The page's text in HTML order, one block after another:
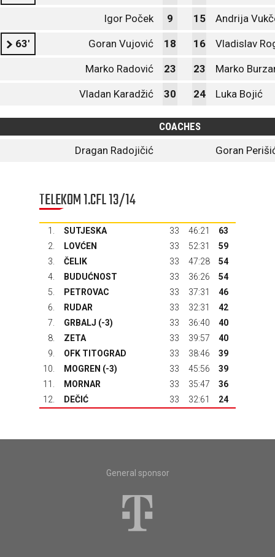
Igor Poček 9 15 Andrija
63' Goran Vujović 18 16 Vladislav
Marko Radović 23 23 Marko
Vladan Karadžić 30 24 Luka Bojić
COACHES
Dragan Radojičić
Goran
TELEKOM 1.CFL 13/14
1. SUTJESKA 33 46:21
63
2.
LOVĆEN 33 52:31
59
3.
ČELIK 33 47:28
54
4.
BUDUĆNOST 33 36:26
54
5.
PETROVAC 33 37:31
46
6.
RUDAR 33 32:31
42
7.
GRBALJ (-3) 33 36:40
40
8.
ZETA 33 39:57
40
9.
OFK TITOGRAD 33 38:46
39
10.
MOGREN (-3) 33 45:56
39
11.
MORNAR 33 35:47
36
12.
DEČIĆ 33 32:61 24
General sponsor